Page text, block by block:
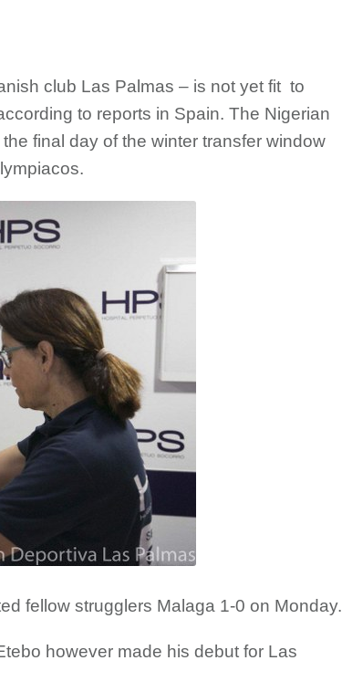
club Las Palmas – is not yet fit to
to reports in Spain. The Nigerian
final day of the winter transfer window
fellow strugglers Malaga 1-0 on Monday.
however made his debut for Las